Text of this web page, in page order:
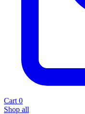
Cart 0
Shop all